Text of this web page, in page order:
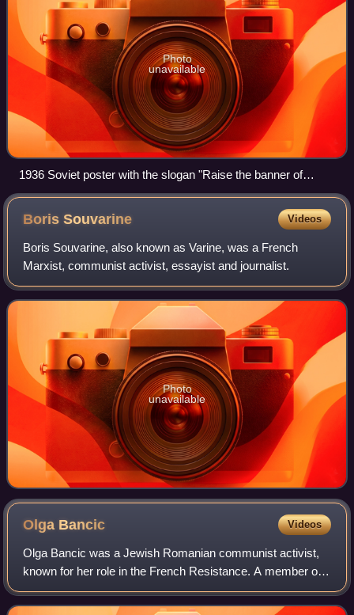
Photo
unavailable
1936 Soviet poster with the slogan "Raise the banner of
Marx, Engels, Lenin and Stalin!"
BorisSouvarine Videos
Boris Souvarine, also known as Varine, was a French
Marxist, communist activist, essayist and journalist.
Photo
unavailable
Olga Bancic Videos
Olga Bancic was a Jewish Romanian communist activist,
known for her role in the French Resistance. A member of
the FTP-MOI and Missak Manouchian's Group, she was
captured by Nazi German forces in late